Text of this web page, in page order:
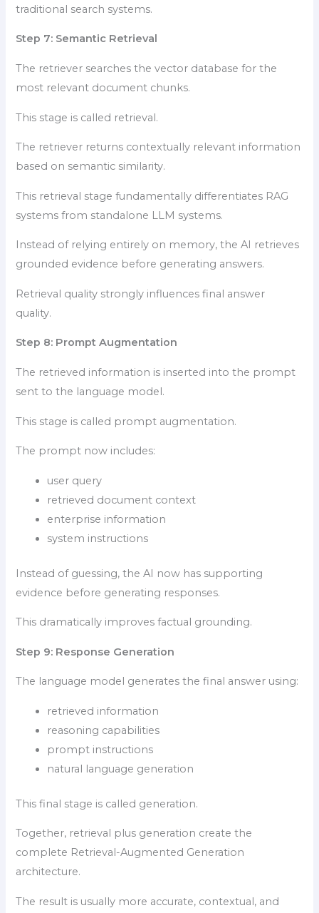
traditional search systems.
Step 7: Semantic Retrieval
The retriever searches the vector database for the
most relevant document chunks.
This stage is called retrieval.
The retriever returns contextually relevant information
based on semantic similarity.
This retrieval stage fundamentally differentiates RAG
systems from standalone LLM systems.
Instead of relying entirely on memory, the AI retrieves
grounded evidence before generating answers.
Retrieval quality strongly influences final answer
quality.
Step 8: Prompt Augmentation
The retrieved information is inserted into the prompt
sent to the language model.
This stage is called prompt augmentation.
The prompt now includes:
user query
retrieved document context
enterprise information
system instructions
Instead of guessing, the AI now has supporting
evidence before generating responses.
This dramatically improves factual grounding.
Step 9: Response Generation
The language model generates the final answer using:
retrieved information
reasoning capabilities
prompt instructions
natural language generation
This final stage is called generation.
Together, retrieval plus generation create the
complete Retrieval-Augmented Generation
architecture.
The result is usually more accurate, contextual, and